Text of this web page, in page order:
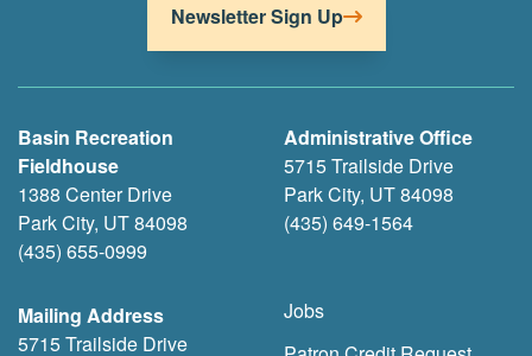
Newsletter Sign Up
Basin Recreation
Fieldhouse
1388 Center Drive
Park City, UT 84098
(435) 655-0999
Administrative Office
5715 Trailside Drive
Park City, UT 84098
(435) 649-1564
Mailing Address
5715 Trailside Drive
Jobs